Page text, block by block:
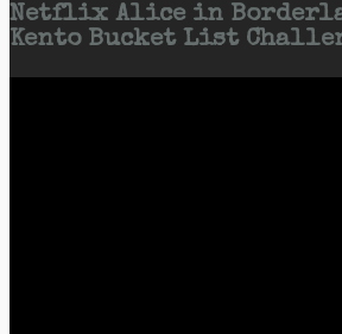
Netflix Alice in
Kento Bucket List